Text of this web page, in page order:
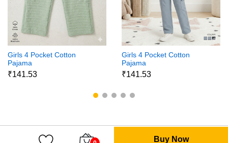
Buy Now
Girls 4 Pocket Cotton
Pajama
₹141.53
Girls 4 Pocket Cotton
Pajama
₹141.53